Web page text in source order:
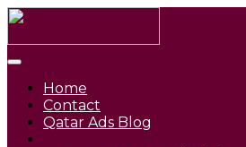
Home
Contact
Qatar Ads Blog